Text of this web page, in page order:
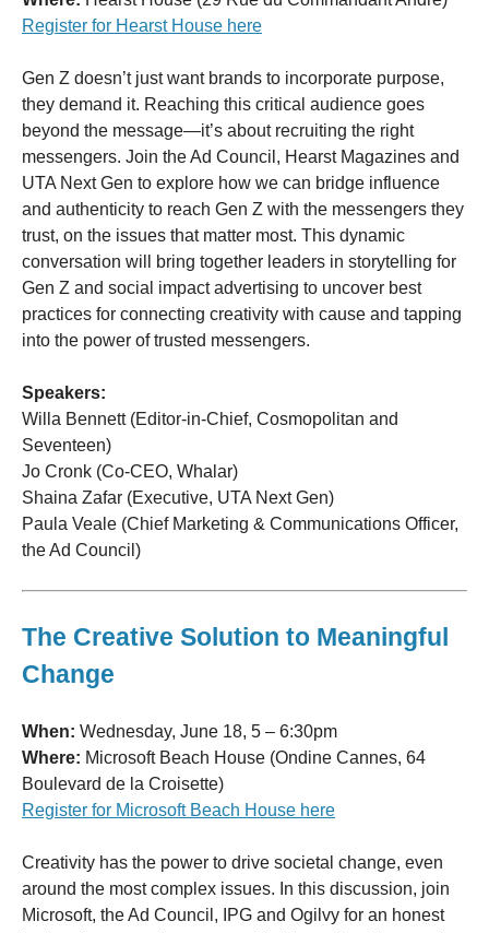
Register for Hearst House here
Gen Z doesn’t just want brands to incorporate purpose,
they demand it. Reaching this critical audience goes
beyond the message—it’s about recruiting the right
messengers. Join the Ad Council, Hearst Magazines and
UTA Next Gen to explore how we can bridge influence
and authenticity to reach Gen Z with the messengers they
trust, on the issues that matter most. This dynamic
conversation will bring together leaders in storytelling for
Gen Z and social impact advertising to uncover best
practices for connecting creativity with cause and tapping
into the power of trusted messengers.
Speakers:
Willa Bennett (Editor-in-Chief, Cosmopolitan and
Seventeen)
Jo Cronk (Co-CEO, Whalar)
Shaina Zafar (Executive, UTA Next Gen)
Paula Veale (Chief Marketing & Communications Officer,
the Ad Council)
The Creative Solution to Meaningful
Change
When: Wednesday, June 18, 5 – 6:30pm
Where: Microsoft Beach House (Ondine Cannes, 64
Boulevard de la Croisette)
Register for Microsoft Beach House here
Creativity has the power to drive societal change, even
around the most complex issues. In this discussion, join
Microsoft, the Ad Council, IPG and Ogilvy for an honest